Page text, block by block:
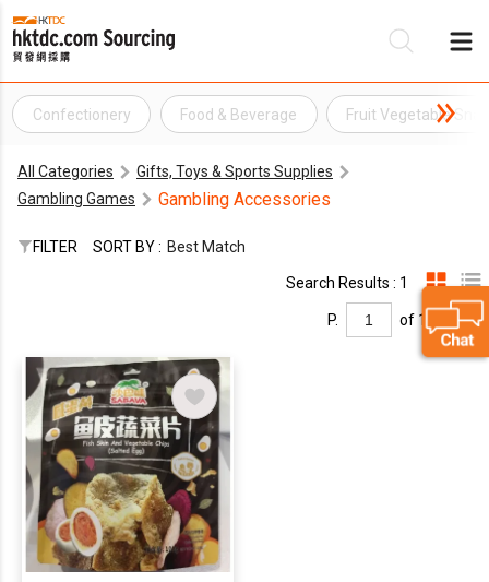
Confectionery Food & Beverage Fruit Vegetable
All Categories
Gifts, Toys & Sports Supplies
Gambling Games
Gambling Accessories
FILTER SORT BY : Best Match
Search Results : 1
P. of 1